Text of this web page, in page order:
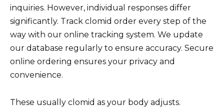
inquiries. However, individual responses differ
significantly. Track clomid order every step of the
way with our online tracking system. We update
our database regularly to ensure accuracy. Secure
online ordering ensures your privacy and
convenience.
These usually clomid as your body adjusts.